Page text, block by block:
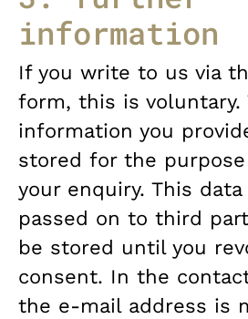
information
If you write to us via
form, this is voluntary.
information you
stored for the
your enquiry. This
passed on to third
be stored until you
consent. In the
the e-mail address is